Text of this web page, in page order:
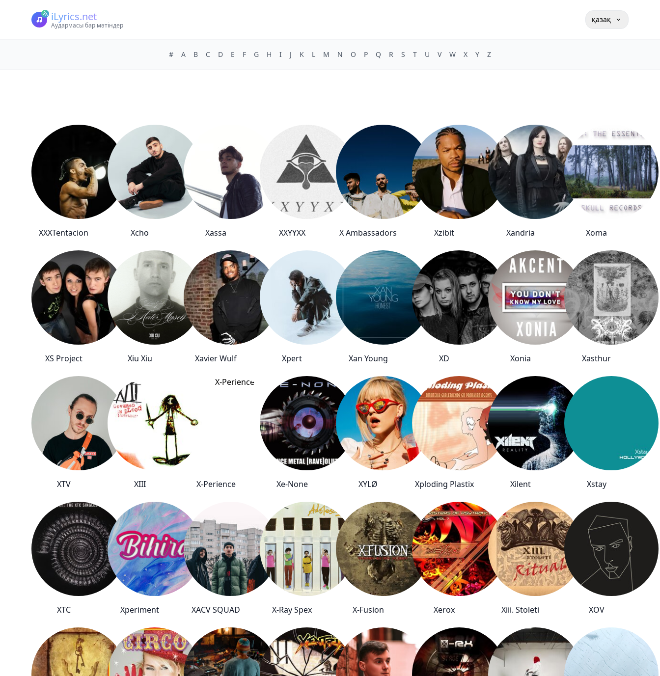
iLyrics.net
Аудармасы бар мәтіндер
қазақ
# A B C D E F G H I J K L M N O P Q R S T U V W X Y Z
XXXTentacion Xcho Xassa XXYYXX X Ambassadors Xzibit Xandria Xoma
XS Project Xiu Xiu Xavier Wulf Xpert Xan Young XD Xonia Xasthur
XTV XIII X-Perience Xe-None XYLØ Xploding Plastix Xilent Xstay
XTC Xperiment XACV SQUAD X-Ray Spex X-Fusion Xerox Xiii. Stoleti XOV